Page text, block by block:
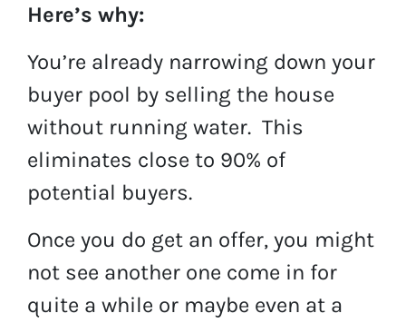
Here’s why:
You’re already narrowing down your
buyer pool by selling the house
without running water. This
eliminates close to 90% of
potential buyers.
Once you do get an offer, you might
not see another one come in for
quite a while or maybe even at a